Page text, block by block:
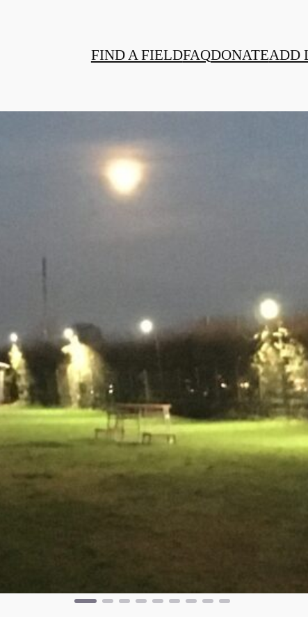
FIND A FIELDFAQDONATEADD